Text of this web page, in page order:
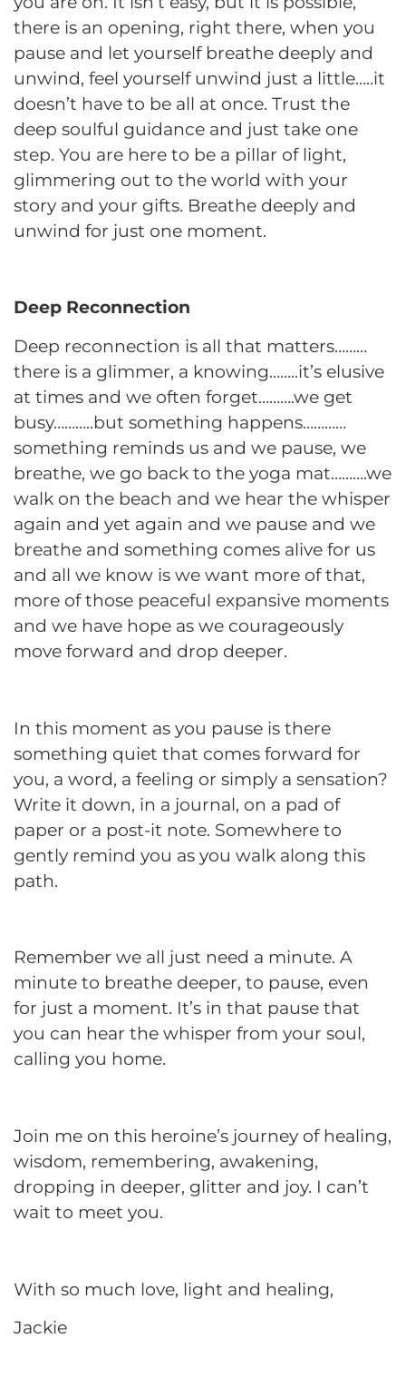
there is an opening, right there, when you
pause and let yourself breathe deeply and
unwind, feel yourself unwind just a little…..it
doesn’t have to be all at once. Trust the
deep soulful guidance and just take one
step. You are here to be a pillar of light,
glimmering out to the world with your
story and your gifts. Breathe deeply and
unwind for just one moment.
Deep Reconnection
Deep reconnection is all that matters………
there is a glimmer, a knowing……..it’s elusive
at times and we often forget……….we get
busy………..but something happens…………
something reminds us and we pause, we
breathe, we go back to the yoga mat……….we
walk on the beach and we hear the whisper
again and yet again and we pause and we
breathe and something comes alive for us
and all we know is we want more of that,
more of those peaceful expansive moments
and we have hope as we courageously
move forward and drop deeper.
In this moment as you pause is there
something quiet that comes forward for
you, a word, a feeling or simply a sensation?
Write it down, in a journal, on a pad of
paper or a post-it note. Somewhere to
gently remind you as you walk along this
path.
Remember we all just need a minute. A
minute to breathe deeper, to pause, even
for just a moment. It’s in that pause that
you can hear the whisper from your soul,
calling you home.
Join me on this heroine’s journey of healing,
wisdom, remembering, awakening,
dropping in deeper, glitter and joy. I can’t
wait to meet you.
With so much love, light and healing,
Jackie